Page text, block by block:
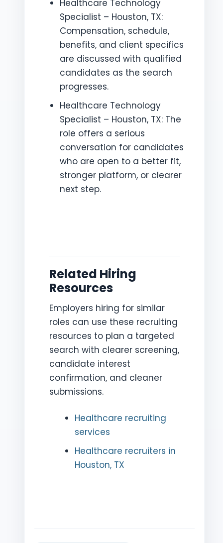
Healthcare Technology
Specialist – Houston, TX:
Compensation, schedule,
benefits, and client specifics
are discussed with qualified
candidates as the search
progresses.
Healthcare Technology
Specialist – Houston, TX: The
role offers a serious
conversation for candidates
who are open to a better fit,
stronger platform, or clearer
next step.
Related Hiring
Resources
Employers hiring for similar
roles can use these recruiting
resources to plan a targeted
search with clearer screening,
candidate interest
confirmation, and cleaner
submissions.
Healthcare recruiting
services
Healthcare recruiters in
Houston, TX